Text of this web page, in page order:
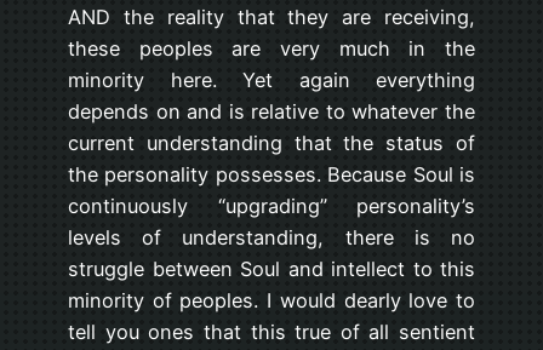
AND the reality that they are receiving,
these peoples are very much in the
minority here. Yet again everything
depends on and is relative to whatever the
current understanding that the status of
the personality possesses. Because Soul is
continuously “upgrading” personality’s
levels of understanding, there is no
struggle between Soul and intellect to this
minority of peoples. I would dearly love to
tell you ones that this true of all sentient